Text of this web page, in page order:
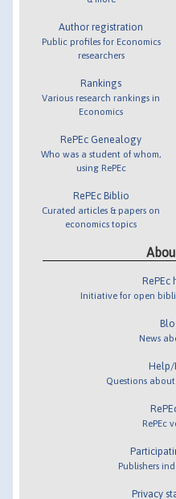
Author registration
Public profiles for Economics
researchers
Rankings
Various research rankings in
Economics
RePEc Genealogy
Who was a student of whom,
using RePEc
RePEc Biblio
Curated articles & papers on
economics topics
RePEc
Initiative for open
News
Help/
Questions about
RePEc
Publishers
Privacy